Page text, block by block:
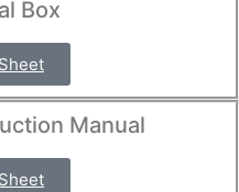
Box
Manual